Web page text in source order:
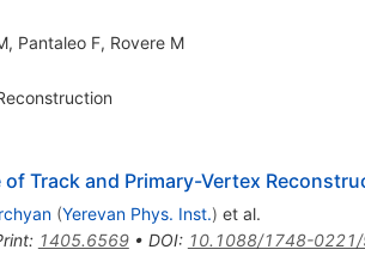
, Pantaleo F, Rovere M
Track and Primary-Vertex
(Yerevan Phys. Inst.) et al.
: 1405.6569• DOI: 10.1088/1748-